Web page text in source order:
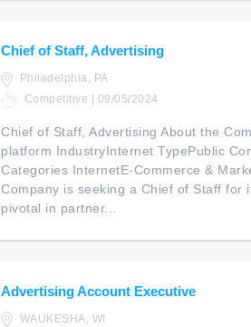
Chief of Staff, Advertising
Philadelphia, PA
Competitive | 09/05/2024
Chief of Staff, Advertising About the
platform IndustryInternet TypePublic
Categories InternetE-Commerce &
Company is seeking a Chief of Staff
pivotal in partner...
Advertising Account Executive
WAUKESHA, WI